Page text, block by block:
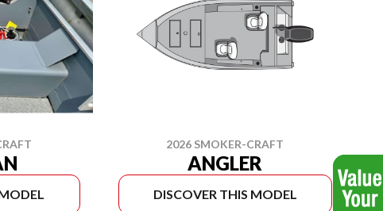
2026 SMOKER-CRAFT
ANGLER
DISCOVER THIS MODEL